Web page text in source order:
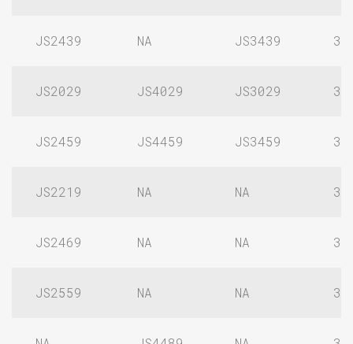
JS2439 NA JS3439 3/
JS2029 JS4029 JS3029 3/
JS2459 JS4459 JS3459 3/
JS2219 NA NA 3/
JS2469 NA NA 3/
JS2559 NA NA 3/